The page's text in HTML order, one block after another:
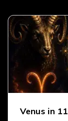
Venus in